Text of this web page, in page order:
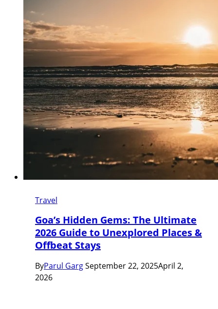
Travel
Goa’s Hidden Gems: The Ultimate
2026 Guide to Unexplored Places &
Offbeat Stays
ByParul GargSeptember 22, 2025April 2,
2026